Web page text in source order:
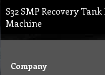
S32 SMP Recovery
Machine
Company